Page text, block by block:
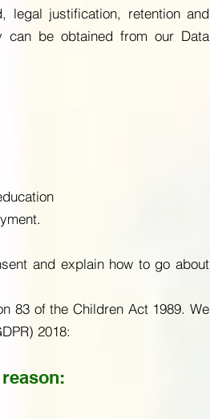
legal justification, retention and
can be obtained from our Data
and explain how to go about
83 of the Children Act 1989. We
2018: